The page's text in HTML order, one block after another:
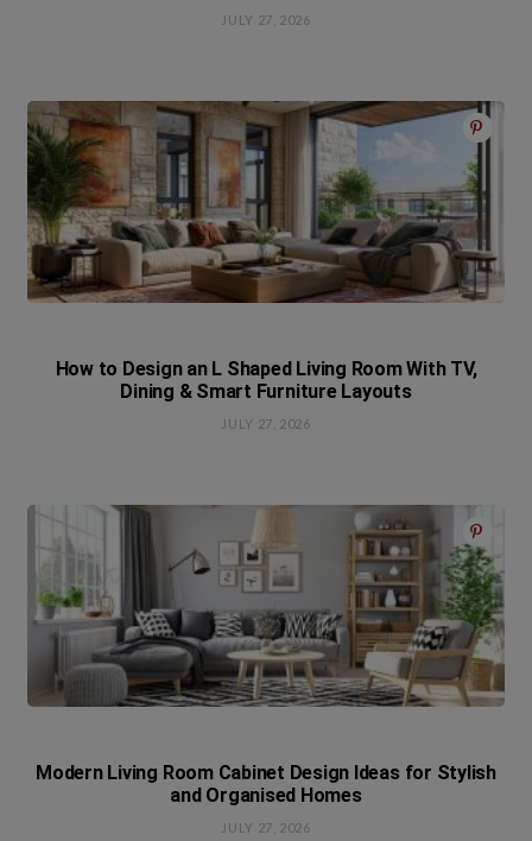
JULY 27, 2026
How to Design an L Shaped Living Room With TV,
Dining & Smart Furniture Layouts
JULY 27, 2026
Modern Living Room Cabinet Design Ideas for Stylish
and Organised Homes
JULY 27, 2026